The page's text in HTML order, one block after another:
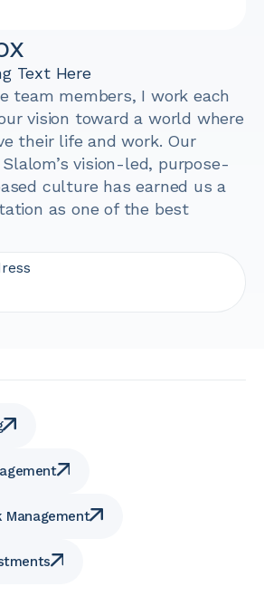
Text Here
team members, I work each
vision toward a world where
their life and work. Our
vision-led, purpose-
culture has earned us a
as one of the best
Management